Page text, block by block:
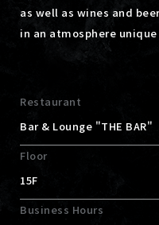
as well as wines and
in an atmosphere
Restaurant
Bar & Lounge "THE BAR"
Floor
15F
Business Hours